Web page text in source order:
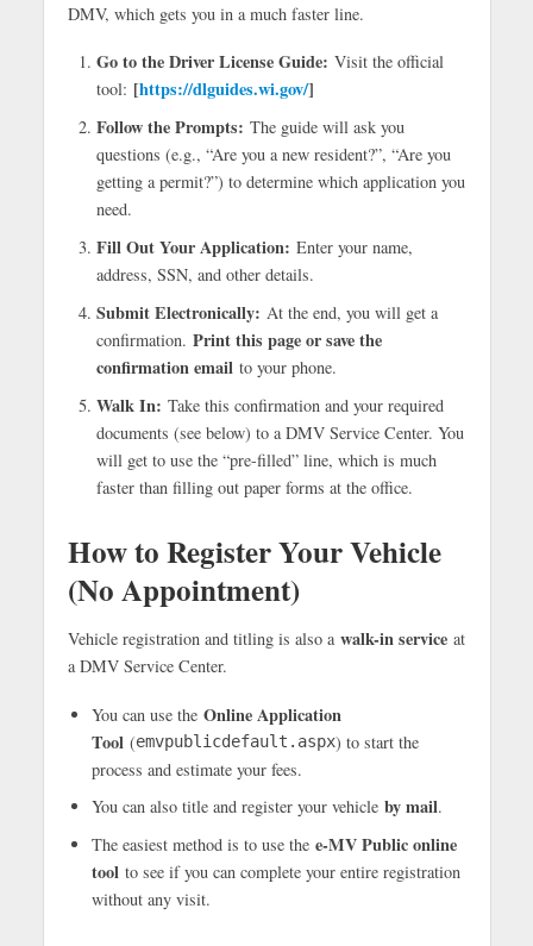
DMV, which gets you in a much faster line.
Go to the Driver License Guide: Visit the official
tool: [https://dlguides.wi.gov/]
Follow the Prompts: The guide will ask you
questions (e.g., “Are you a new resident?”, “Are you
getting a permit?”) to determine which application you
need.
Fill Out Your Application: Enter your name,
address, SSN, and other details.
Submit Electronically: At the end, you will get a
confirmation. Print this page or save the
confirmation emailto your phone.
Walk In: Take this confirmation and your required
documents (see below) to a DMV Service Center. You
will get to use the “pre-filled” line, which is much
faster than filling out paper forms at the office.
How to Register Your Vehicle
(No Appointment)
Vehicle registration and titling is also a walk-in serviceat
a DMV Service Center.
You can use the Online Application
Tool (emvpublicdefault.aspx) to start the
process and estimate your fees.
You can also title and register your vehicle by mail.
The easiest method is to use the e-MV Public online
toolto see if you can complete your entire registration
without any visit.